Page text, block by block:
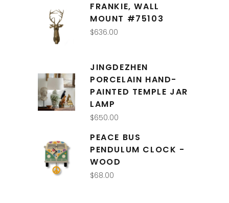
FRANKIE, WALL
MOUNT #75103
$636.00
JINGDEZHEN
PORCELAIN HAND-
PAINTED TEMPLE JAR
LAMP
$650.00
PEACE BUS
PENDULUM CLOCK -
WOOD
$68.00